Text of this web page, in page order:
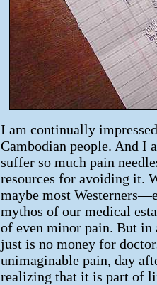
I am continually
Cambodian people. And I
suffer so much pain
resources for avoiding it.
maybe most
mythos of our medical
of even minor pain. But in
just is no money for
unimaginable pain, day
realizing that it is part of